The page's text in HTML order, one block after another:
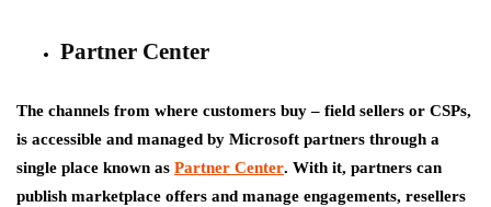
Partner Center
The channels from where customers buy – field sellers or CSPs,
is accessible and managed by Microsoft partners through a
single place known as Partner Center. With it, partners can
publish marketplace offers and manage engagements, resellers